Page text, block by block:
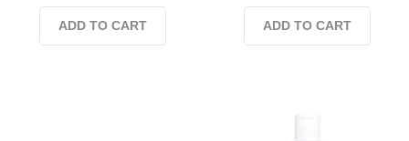
ADD TO CART ADD TO CART